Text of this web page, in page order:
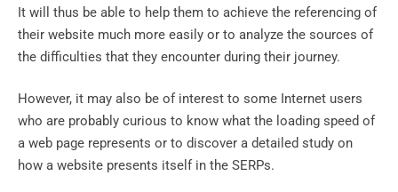
It will thus be able to help them to achieve the referencing of
their website much more easily or to analyze the sources of
the difficulties that they encounter during their journey.
However, it may also be of interest to some Internet users
who are probably curious to know what the loading speed of
a web page represents or to discover a detailed study on
how a website presents itself in the SERPs.